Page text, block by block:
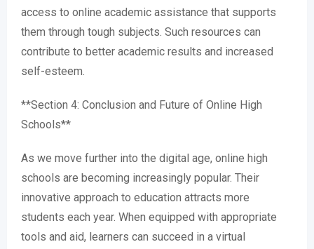
access to online academic assistance that supports
them through tough subjects. Such resources can
contribute to better academic results and increased
self-esteem.
**Section 4: Conclusion and Future of Online High
Schools**
As we move further into the digital age, online high
schools are becoming increasingly popular. Their
innovative approach to education attracts more
students each year. When equipped with appropriate
tools and aid, learners can succeed in a virtual